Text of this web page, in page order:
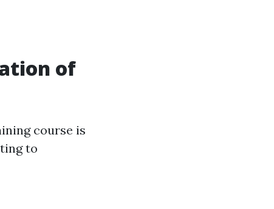
of
course is
to